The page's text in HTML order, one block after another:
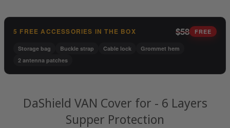
5 FREE ACCESSORIES IN THE BOX $58 FREE
Storage bag Buckle strap Cable lock
Grommet hem
2 antenna patches
DaShield VAN Cover for - 6 Layers
Supper Protection